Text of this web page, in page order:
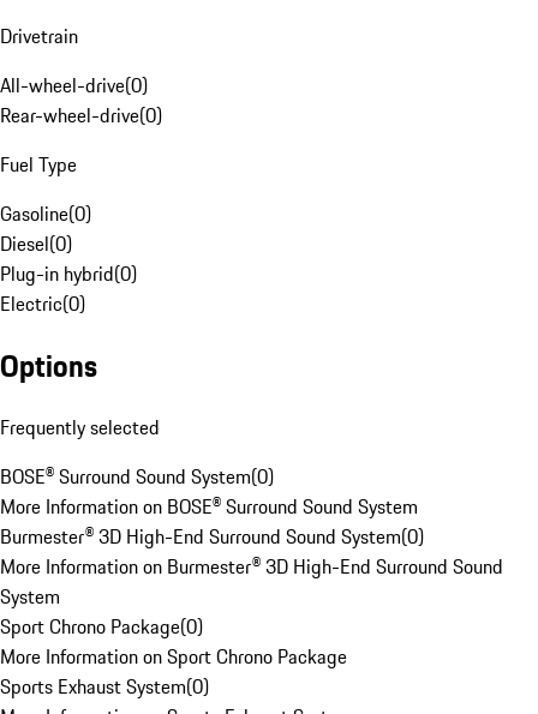
Drivetrain
All-wheel-drive(0)
Rear-wheel-drive(0)
Fuel Type
Gasoline(0)
Diesel(0)
Plug-in hybrid(0)
Electric(0)
Options
Frequently selected
BOSE® Surround Sound System(0)
More Information on BOSE® Surround Sound System
Burmester® 3D High-End Surround Sound System(0)
More Information on Burmester® 3D High-End Surround Sound
System
Sport Chrono Package(0)
More Information on Sport Chrono Package
Sports Exhaust System(0)